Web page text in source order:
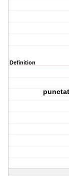
Definition